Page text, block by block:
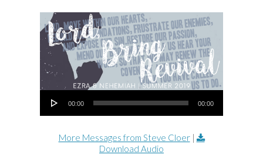
Audio Player
00:00 00:00
More Messages from Steve Cloer|
Download Audio